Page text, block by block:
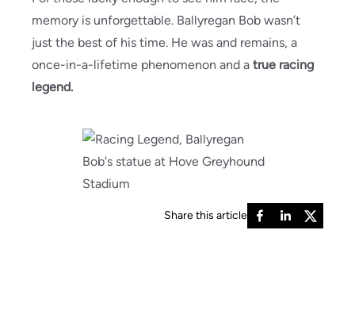
memory is unforgettable. Ballyregan Bob wasn’t
just the best of his time. He was and remains, a
once-in-a-lifetime phenomenon and a true racing
legend.
Share this article